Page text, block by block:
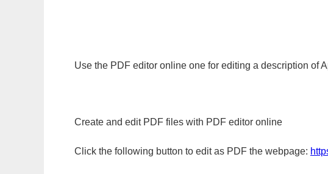
Use the PDF editor online one for editing a description of
Create and edit PDF files with PDF editor online
Click the following button to edit as PDF the webpage: